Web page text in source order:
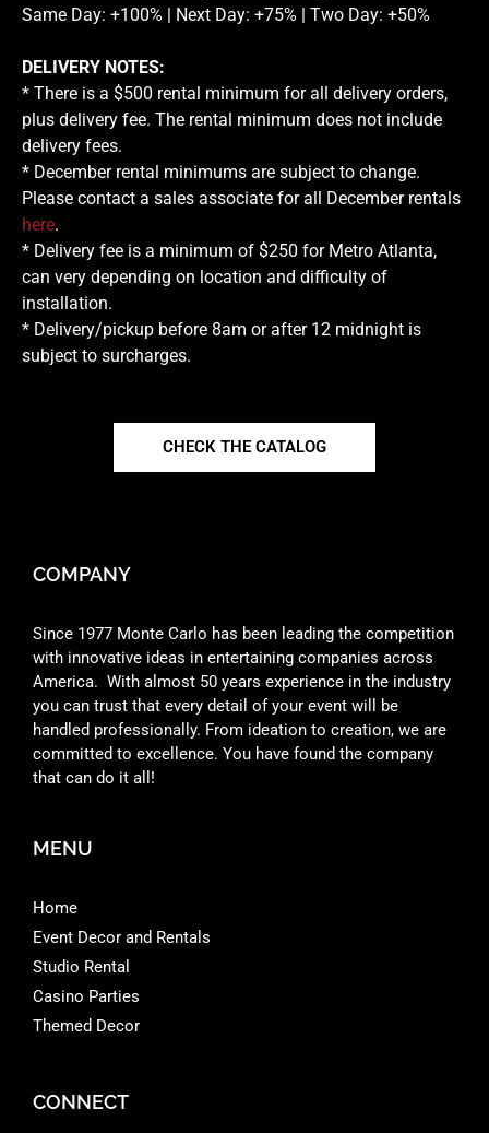
Same Day: +100% | Next Day: +75% | Two Day: +50%
DELIVERY NOTES:
* There is a $500 rental minimum for all delivery orders,
plus delivery fee. The rental minimum does not include
delivery fees.
* December rental minimums are subject to change.
Please contact a sales associate for all December rentals
here.
* Delivery fee is a minimum of $250 for Metro Atlanta,
can very depending on location and difficulty of
installation.
* Delivery/pickup before 8am or after 12 midnight is
subject to surcharges.
CHECK THE CATALOG
COMPANY
Since 1977 Monte Carlo has been leading the competition
with innovative ideas in entertaining companies across
America. With almost 50 years experience in the industry
you can trust that every detail of your event will be
handled professionally. From ideation to creation, we are
committed to excellence. You have found the company
that can do it all!
MENU
Home
Event Decor and Rentals
Studio Rental
Casino Parties
Themed Decor
CONNECT